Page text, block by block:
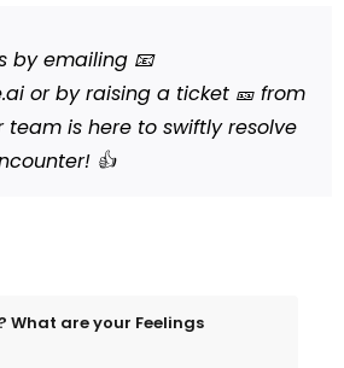
by emailing 📧
or by raising a ticket 🎫 from
team is here to swiftly resolve
👍
What are your Feelings